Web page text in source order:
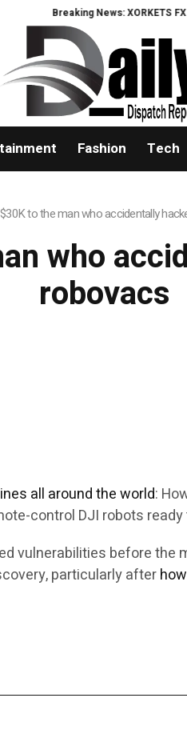
Breaking News: XORKETS FX
Fashion Tech
to the man who accidentally
who
robovacs
all around the world:
control DJI robots
vulnerabilities before the
particularly after